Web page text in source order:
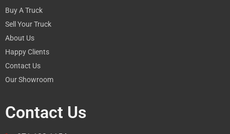
Buy A Truck
Sell Your Truck
About Us
Happy Clients
Contact Us
Our Showroom
Contact Us